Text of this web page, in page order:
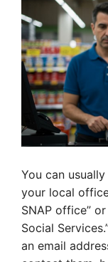
You can
your local
SNAP office”
Social
an email